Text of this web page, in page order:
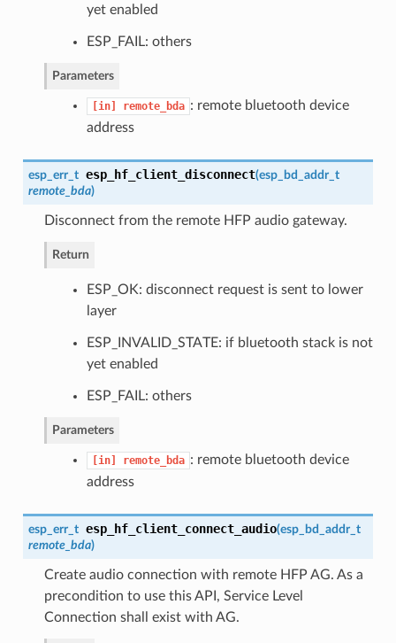
yet enabled
ESP_FAIL: others
Parameters
[in] remote_bda : remote bluetooth device
address
esp_err_t esp_hf_client_disconnect(esp_bd_addr_t
remote_bda)
Disconnect from the remote HFP audio gateway.
Return
ESP_OK: disconnect request is sent to lower
layer
ESP_INVALID_STATE: if bluetooth stack is not
yet enabled
ESP_FAIL: others
Parameters
[in] remote_bda : remote bluetooth device
address
esp_err_t esp_hf_client_connect_audio(esp_bd_addr_t
remote_bda)
Create audio connection with remote HFP AG. As a
precondition to use this API, Service Level
Connection shall exist with AG.